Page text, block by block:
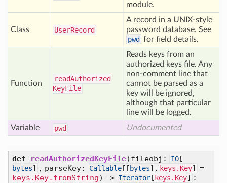
module.
Class UserRecord
A record in a UNIX-style
password database. See
pwd for field details.
Function
readAuthorized
KeyFile
Reads keys from an
authorized keys file. Any
non-comment line that
cannot be parsed as a
key will be ignored,
although that particular
line will be logged.
Variable
pwd Undocumented
def readAuthorizedKeyFile(fileobj: IO [
bytes] , parseKey: Callable [ [ bytes], keys.Key]
=
keys.Key.fromString) -> Iterator [ keys.Key] :